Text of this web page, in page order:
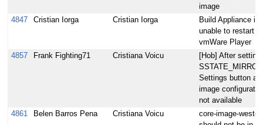
image
4847
Cristian Iorga Cristian Iorga
Build Appliance is
unable to restart in
vmWare Player
4857
Frank Fighting71 Cristiana Voicu
[Hob] After setting
Settings button at
image
not available
4861
Belen Barros Pena Cristiana Voicu
core-image-weston